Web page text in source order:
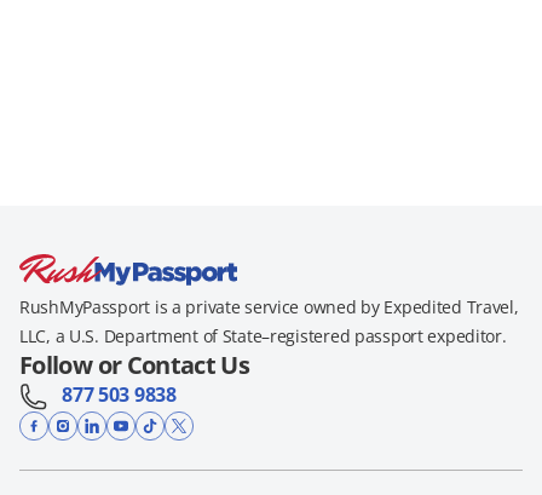
RushMyPassport is a private service owned by Expedited Travel,
LLC, a U.S. Department of State–registered passport expeditor.
Follow or Contact Us
877 503 9838